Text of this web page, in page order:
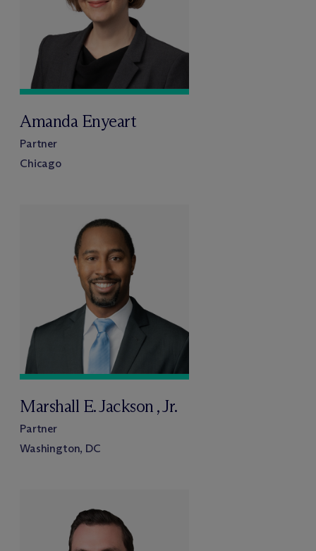
Amanda Enyeart
Partner
Chicago
Marshall E. Jackson , Jr.
Partner
Washington, DC